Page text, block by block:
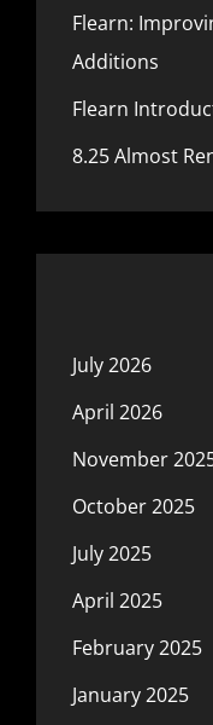
Flearn:
Additions
Flearn
8.25 Almost
July 2026
April 2026
November
October 2025
July 2025
April 2025
February 2025
January 2025